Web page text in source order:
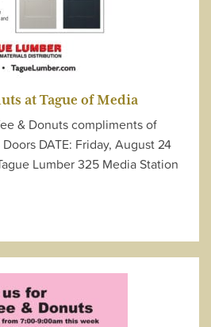
at Tague of Media
& Donuts compliments of
DATE: Friday, August 24
Lumber 325 Media Station